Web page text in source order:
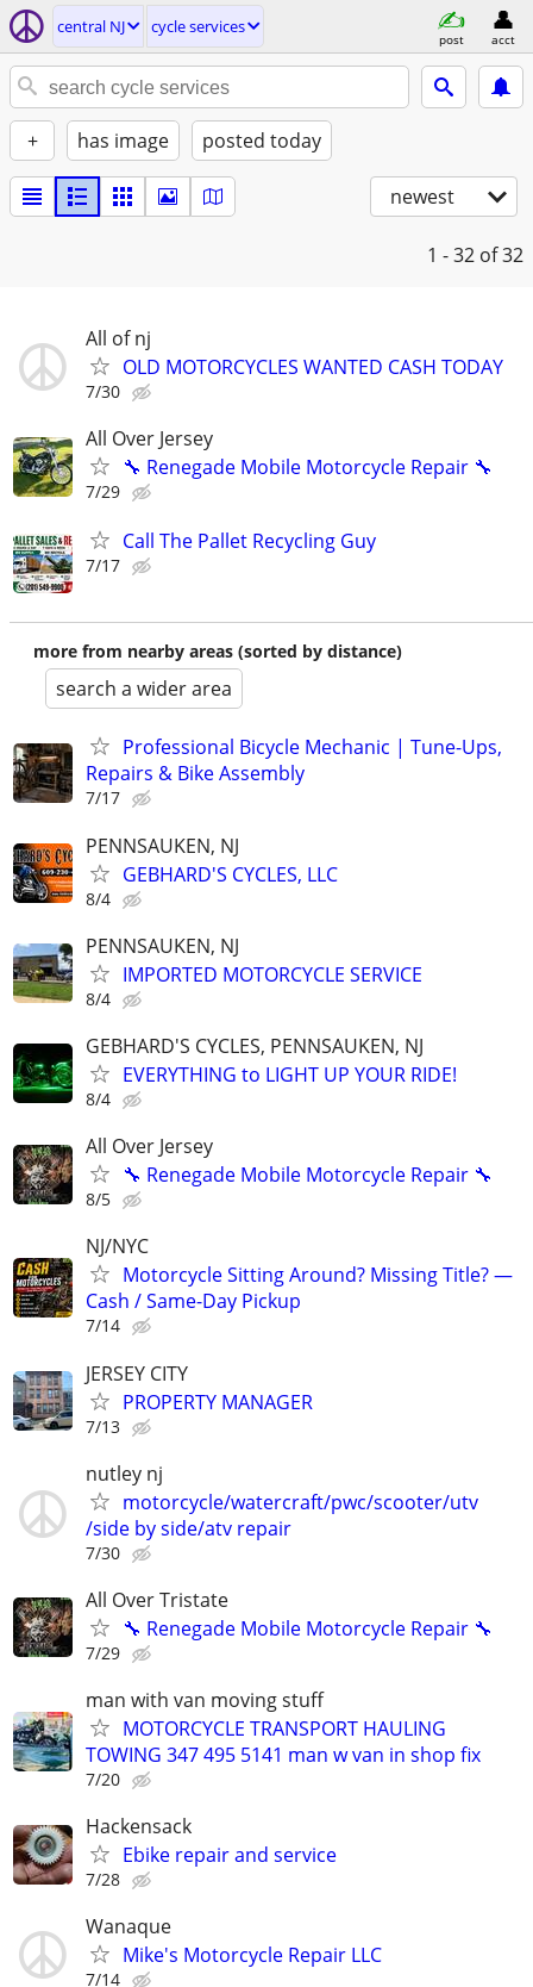
central NJ cycle services
post acct
+ has image posted today
newest
1 - 32 of 32
All of nj
OLD MOTORCYCLES WANTED CASH TODAY
7/30
All Over Jersey
🔧 Renegade Mobile Motorcycle Repair 🔧
7/29
Call The Pallet Recycling Guy
7/17
more from nearby areas (sorted by distance)
search a wider area
Professional Bicycle Mechanic | Tune-Ups,
Repairs & Bike Assembly
7/17
PENNSAUKEN, NJ
GEBHARD'S CYCLES, LLC
8/4
PENNSAUKEN, NJ
IMPORTED MOTORCYCLE SERVICE
8/4
GEBHARD'S CYCLES, PENNSAUKEN, NJ
EVERYTHING to LIGHT UP YOUR RIDE!
8/4
All Over Jersey
🔧 Renegade Mobile Motorcycle Repair 🔧
8/5
NJ/NYC
Motorcycle Sitting Around? Missing Title? —
Cash / Same-Day Pickup
7/14
JERSEY CITY
PROPERTY MANAGER
7/13
nutley nj
motorcycle/watercraft/pwc/scooter/utv
/side by side/atv repair
7/30
All Over Tristate
🔧 Renegade Mobile Motorcycle Repair 🔧
7/29
man with van moving stuff
MOTORCYCLE TRANSPORT HAULING
TOWING 347 495 5141 man w van in shop fix
7/20
Hackensack
Ebike repair and service
7/28
Wanaque
Mike's Motorcycle Repair LLC
7/14